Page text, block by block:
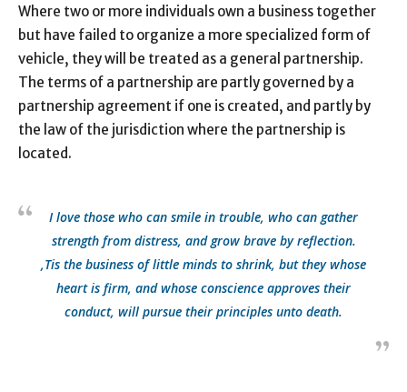
Where two or more individuals own a business together
but have failed to organize a more specialized form of
vehicle, they will be treated as a general partnership.
The terms of a partnership are partly governed by a
partnership agreement if one is created, and partly by
the law of the jurisdiction where the partnership is
located.
I love those who can smile in trouble, who can gather
strength from distress, and grow brave by reflection.
‚Tis the business of little minds to shrink, but they whose
heart is firm, and whose conscience approves their
conduct, will pursue their principles unto death.